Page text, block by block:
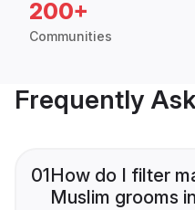
200+
Communities
Frequently
01How do I filter
Muslim grooms